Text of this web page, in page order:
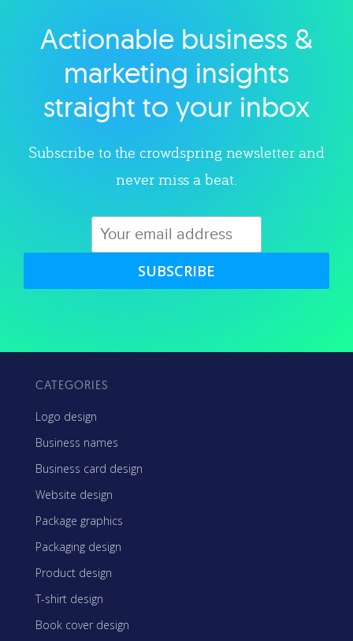
Explore category
Actionable business &
marketing insights
straight to your inbox
Subscribe to the crowdspring newsletter and
never miss a beat.
SUBSCRIBE
CATEGORIES
Logo design
Business names
Business card design
Website design
Package graphics
Packaging design
Product design
T-shirt design
Book cover design